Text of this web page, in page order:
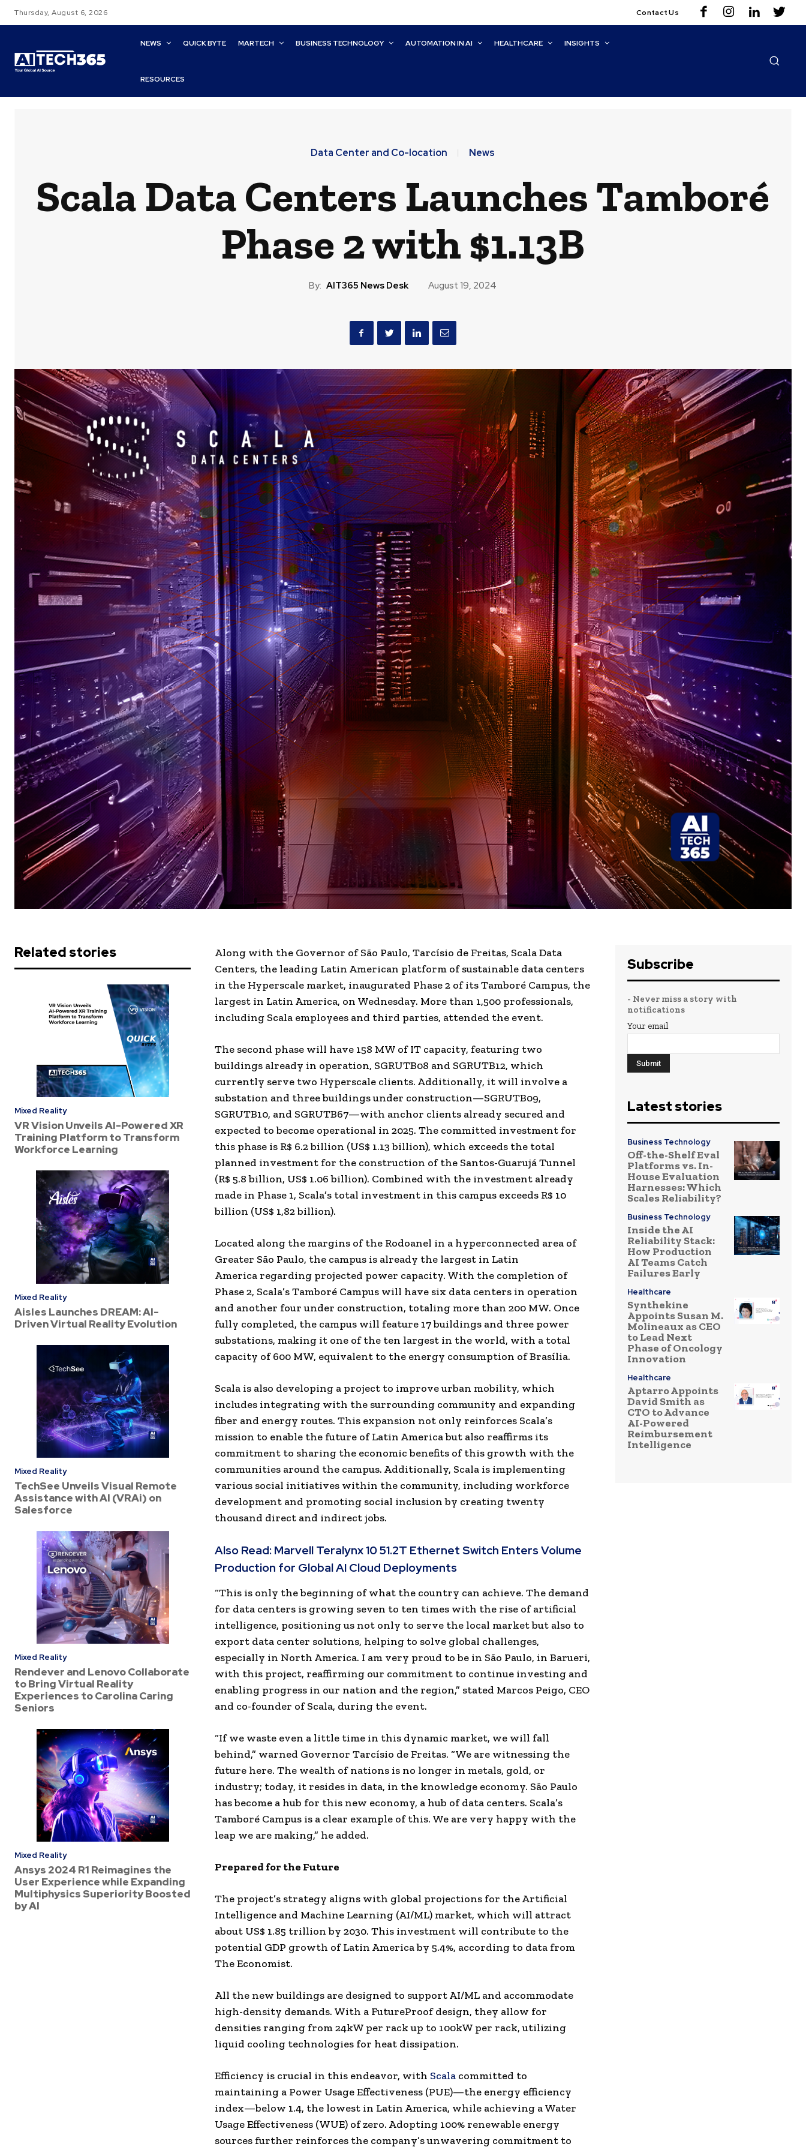
Thursday, August 6, 2026 Contact Us
NEWS QUICK BYTE MARTECH BUSINESS TECHNOLOGY AUTOMATION IN AI HEALTHCARE INSIGHTS
RESOURCES
Data Center and Co-location News
Scala Data Centers Launches Tamboré
Phase 2 with $1.13B
By: AIT365 News Desk August 19, 2024
Related stories
Mixed Reality
VR Vision Unveils AI-Powered XR
Training Platform to Transform
Workforce Learning
Mixed Reality
Aisles Launches DREAM: AI-
Driven Virtual Reality Evolution
Mixed Reality
TechSee Unveils Visual Remote
Assistance with AI (VRAi) on
Salesforce
Mixed Reality
Rendever and Lenovo Collaborate
to Bring Virtual Reality
Experiences to Carolina Caring
Seniors
Mixed Reality
Ansys 2024 R1 Reimagines the
User Experience while Expanding
Multiphysics Superiority Boosted
by AI
Along with the Governor of São Paulo, Tarcísio de Freitas, Scala Data
Centers, the leading Latin American platform of sustainable data centers
in the Hyperscale market, inaugurated Phase 2 of its Tamboré Campus, the
largest in Latin America, on Wednesday. More than 1,500 professionals,
including Scala employees and third parties, attended the event.
The second phase will have 158 MW of IT capacity, featuring two
buildings already in operation, SGRUTB08 and SGRUTB12, which
currently serve two Hyperscale clients. Additionally, it will involve a
substation and three buildings under construction—SGRUTB09,
SGRUTB10, and SGRUTB67—with anchor clients already secured and
expected to become operational in 2025. The committed investment for
this phase is R$ 6.2 billion (US$ 1.13 billion), which exceeds the total
planned investment for the construction of the Santos-Guarujá Tunnel
(R$ 5.8 billion, US$ 1.06 billion). Combined with the investment already
made in Phase 1, Scala’s total investment in this campus exceeds R$ 10
billion (US$ 1,82 billion).
Located along the margins of the Rodoanel in a hyperconnected area of
Greater São Paulo, the campus is already the largest in Latin
America regarding projected power capacity. With the completion of
Phase 2, Scala’s Tamboré Campus will have six data centers in operation
and another four under construction, totaling more than 200 MW. Once
fully completed, the campus will feature 17 buildings and three power
substations, making it one of the ten largest in the world, with a total
capacity of 600 MW, equivalent to the energy consumption of Brasília.
Scala is also developing a project to improve urban mobility, which
includes integrating with the surrounding community and expanding
fiber and energy routes. This expansion not only reinforces Scala’s
mission to enable the future ofLatin Americabut also reaffirms its
commitment to sharing the economic benefits of this growth with the
communities around the campus. Additionally, Scala is implementing
various social initiatives within the community, including workforce
development and promoting social inclusion by creating twenty
thousand direct and indirect jobs.
Also Read: Marvell Teralynx 10 51.2T Ethernet Switch Enters Volume
Production for Global AI Cloud Deployments
“This is only the beginning of what the country can achieve. The demand
for data centers is growing seven to ten times with the rise of artificial
intelligence, positioning us not only to serve the local market but also to
export data center solutions, helping to solve global challenges,
especially in North America. I am very proud to be in São Paulo, in Barueri,
with this project, reaffirming our commitment to continue investing and
enabling progress in our nation and the region,” stated Marcos Peigo, CEO
and co-founder of Scala, during the event.
“If we waste even a little time in this dynamic market, we will fall
behind,” warned Governor Tarcísio de Freitas. “We are witnessing the
future here. The wealth of nations is no longer in metals, gold, or
industry; today, it resides in data, in the knowledge economy. São Paulo
has become a hub for this new economy, a hub of data centers. Scala’s
Tamboré Campus is a clear example of this. We are very happy with the
leap we are making,” he added.
Prepared for the Future
The project’s strategy aligns with global projections for the Artificial
Intelligence and Machine Learning (AI/ML) market, which will attract
about US$ 1.85 trillionby 2030. This investment will contribute to the
potential GDP growth ofLatin Americaby 5.4%, according to data from
The Economist.
All the new buildings are designed to support AI/ML and accommodate
high-density demands. With a FutureProof design, they allow for
densities ranging from 24kW per rack up to 100kW per rack, utilizing
liquid cooling technologies for heat dissipation.
Efficiency is crucial in this endeavor, with Scala committed to
maintaining a Power Usage Effectiveness (PUE)—the energy efficiency
index—below 1.4, the lowest in Latin America, while achieving a Water
Usage Effectiveness (WUE) of zero. Adopting 100% renewable energy
sources further reinforces the company’s unwavering commitment to
Subscribe
- Never miss a story with
notifications
Your email
Latest stories
Business Technology
Off-the-Shelf Eval
Platforms vs. In-
House Evaluation
Harnesses: Which
Scales Reliability?
Business Technology
Inside the AI
Reliability Stack:
How Production
AI Teams Catch
Failures Early
Healthcare
Synthekine
Appoints Susan M.
Molineaux as CEO
to Lead Next
Phase of Oncology
Innovation
Healthcare
Aptarro Appoints
David Smith as
CTO to Advance
AI-Powered
Reimbursement
Intelligence